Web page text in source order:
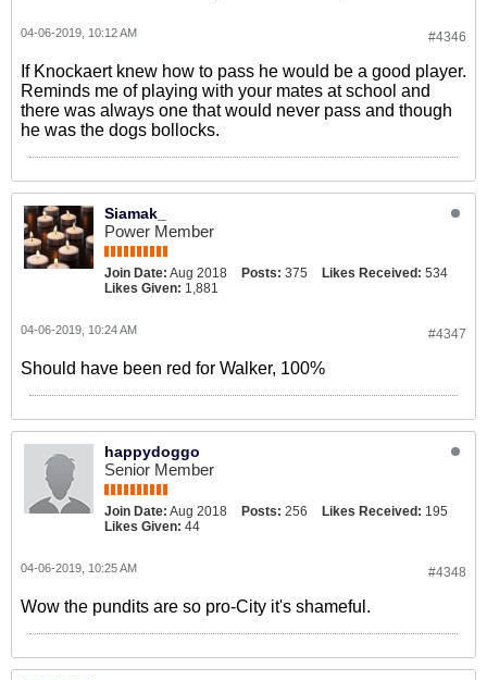
#4346
04-06-2019, 10:12 AM
If Knockaert knew how to pass he would be a good player.
Reminds me of playing with your mates at school and
there was always one that would never pass and though
he was the dogs bollocks.
Siamak_
Power Member
Join Date: Aug 2018 Posts: 375 Likes Received: 534
Likes Given: 1,881
#4347
04-06-2019, 10:24 AM
Should have been red for Walker, 100%
happydoggo
Senior Member
Join Date: Aug 2018 Posts: 256 Likes Received: 195
Likes Given: 44
#4348
04-06-2019, 10:25 AM
Wow the pundits are so pro-City it's shameful.